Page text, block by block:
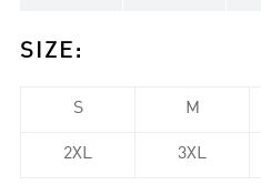
SIZE :
S M
2XL 3XL